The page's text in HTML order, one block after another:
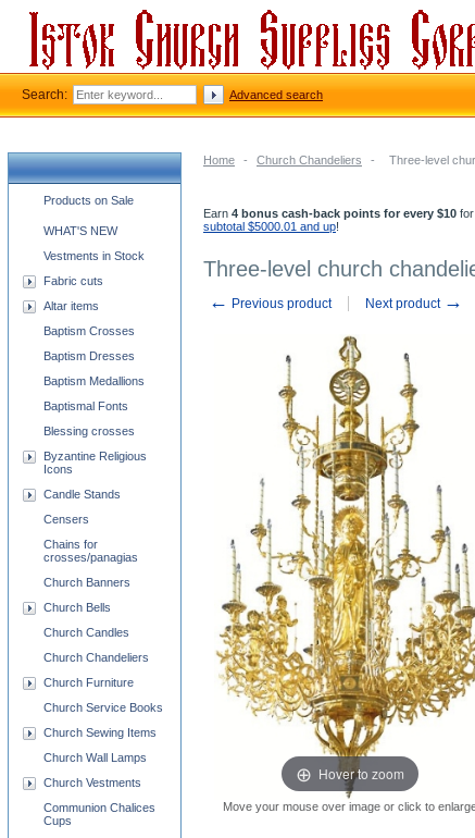
Home - Church Chandeliers - Three-level
Earn 4 bonus cash-back points for every $10 for
subtotal $5000.01 and up!
Three-level church
← Previous product Next product →
Hover to zoom
Move your mouse over image or click to
Church supplies categories
Products on Sale
WHAT'S NEW
Vestments in Stock
Fabric cuts
Altar items
Baptism Crosses
Baptism Dresses
Baptism Medallions
Baptismal Fonts
Blessing crosses
Byzantine Religious
Icons
Candle Stands
Censers
Chains for
crosses/panagias
Church Banners
Church Bells
Church Candles
Church Chandeliers
Church Furniture
Church Service Books
Church Sewing Items
Church Wall Lamps
Church Vestments
Communion Chalices
Cups
Search: Advanced search